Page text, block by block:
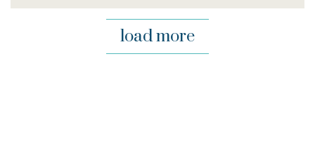
load more